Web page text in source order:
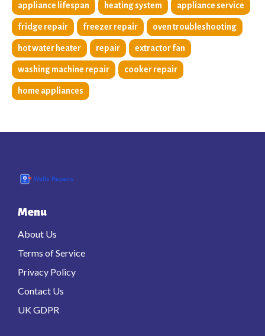
appliance lifespan heating system appliance service
fridge repair freezer repair oven troubleshooting
hot water heater repair extractor fan
washing machine repair cooker repair
home appliances
Menu
About Us
Terms of Service
Privacy Policy
Contact Us
UK GDPR